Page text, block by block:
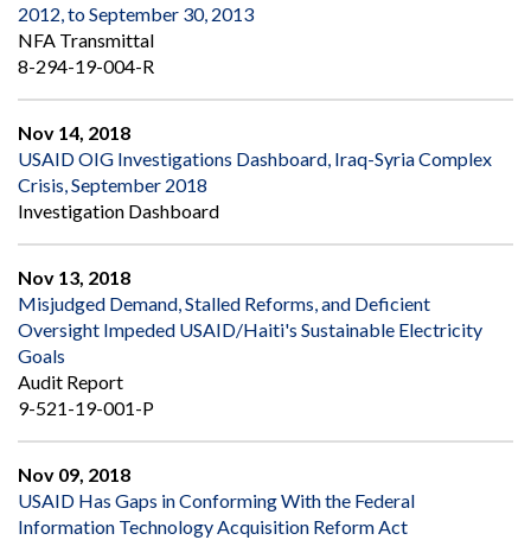
2012, to September 30, 2013
NFA Transmittal
8-294-19-004-R
Nov 14, 2018
USAID OIG Investigations Dashboard, Iraq-Syria Complex
Crisis, September 2018
Investigation Dashboard
Nov 13, 2018
Misjudged Demand, Stalled Reforms, and Deficient
Oversight Impeded USAID/Haiti's Sustainable Electricity
Goals
Audit Report
9-521-19-001-P
Nov 09, 2018
USAID Has Gaps in Conforming With the Federal
Information Technology Acquisition Reform Act